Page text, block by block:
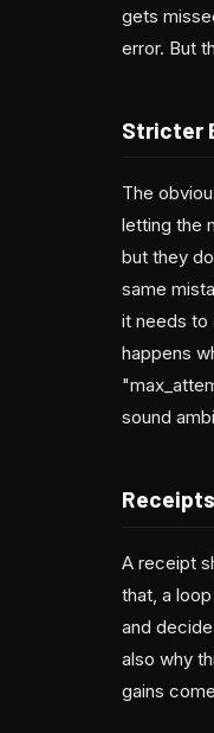
gets
error. But
Stricter
The
letting the
but they
same
it needs to
happens
sound
A receipt
that, a
and
also why
gains